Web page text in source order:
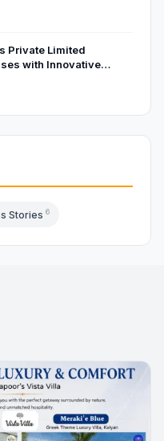
Private Limited
with Innovative
Solutions
Stories 6